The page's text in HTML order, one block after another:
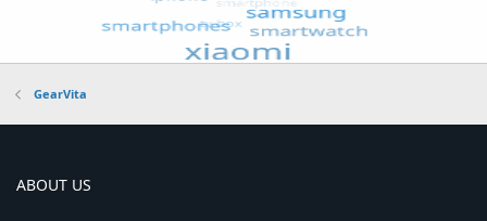
GearVita
ABOUT US